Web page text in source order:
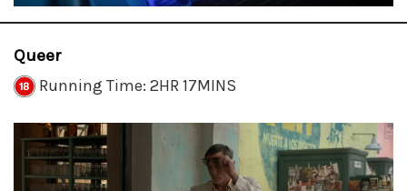
Queer
Running Time: 2HR 17MINS